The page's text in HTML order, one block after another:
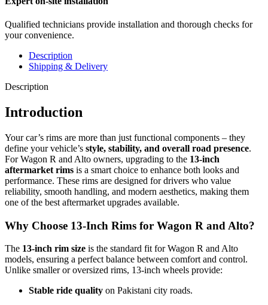
Qualified technicians provide installation and thorough checks for
your convenience.
Description
Shipping & Delivery
Description
Introduction
Your car’s rims are more than just functional components – they
define your vehicle’s style, stability, and overall road presence.
For Wagon R and Alto owners, upgrading to the 13-inch
aftermarket rims is a smart choice to enhance both looks and
performance. These rims are designed for drivers who value
reliability, smooth handling, and modern aesthetics, making them
one of the best aftermarket upgrades available.
Why Choose 13-Inch Rims for Wagon R and Alto?
The 13-inch rim size is the standard fit for Wagon R and Alto
models, ensuring a perfect balance between comfort and control.
Unlike smaller or oversized rims, 13-inch wheels provide:
Stable ride quality on Pakistani city roads.